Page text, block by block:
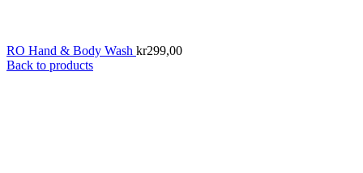
RO Hand & Body Wash kr299,00
Back to products